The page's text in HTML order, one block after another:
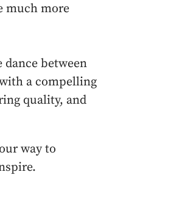
much more
between
a compelling
quality, and
way to